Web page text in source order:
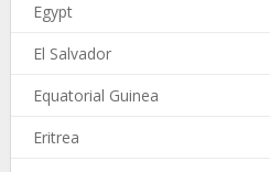
Egypt
El Salvador
Equatorial Guinea
Eritrea